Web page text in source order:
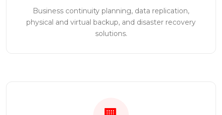
Business continuity planning, data replication,
physical and virtual backup, and disaster recovery
solutions.